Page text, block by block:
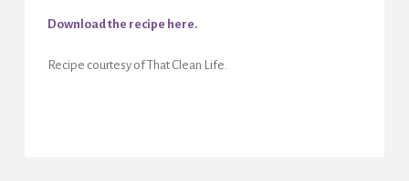
Download the recipe here.
Recipe courtesy of That Clean Life.